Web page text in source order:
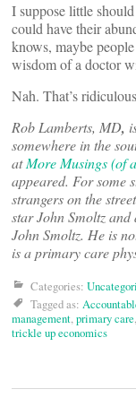
I suppose little
could have their
knows, maybe
wisdom of a doctor
Nah. That’s
Rob Lamberts, MD,
somewhere in the
atMore Musings (of
appeared. For some
strangers on the
star John Smoltz
John Smoltz. He is
is a primary care
Categories:
Tagged as:
management,primary care,
trickle up economics